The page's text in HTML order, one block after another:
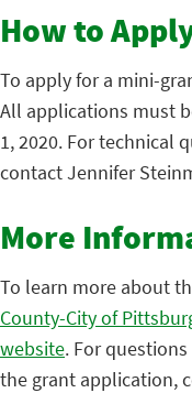
How to
To apply for a mini-
All applications must
1, 2020. For technical
contact Jennifer
More
To learn more about
County-City of
website. For
the grant application,